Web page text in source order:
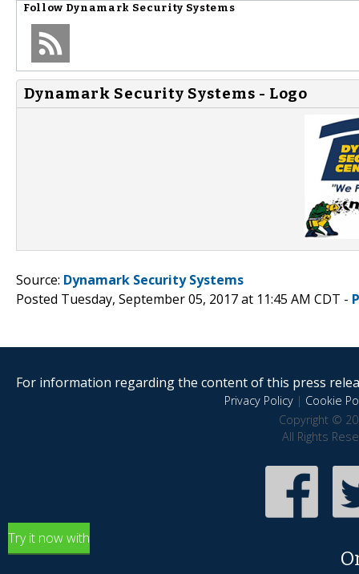
Follow Dynamark Security Systems
Dynamark Security Systems - Logo
Source: Dynamark Security Systems
Posted Tuesday, September 05, 2017 at 11:45 AM CDT -
For information regarding the content of this press
Privacy Policy| Cookie
Copyright ©
All Rights
Try it now with